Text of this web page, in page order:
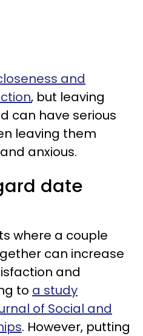
and
, but leaving
can have serious
leaving them
anxious.
date
where a couple
can increase
and
to a study
of Social and
. However, putting